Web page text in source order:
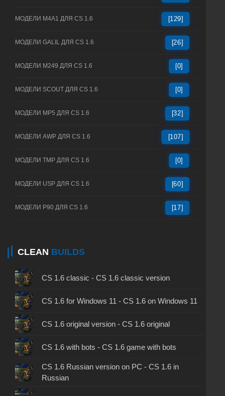
МОДЕЛИ M4A1 ДЛЯ CS 1.6 [129]
МОДЕЛИ GALIL ДЛЯ CS 1.6 [26]
МОДЕЛИ M249 ДЛЯ CS 1.6 [0]
МОДЕЛИ SCOUT ДЛЯ CS 1.6 [0]
МОДЕЛИ MP5 ДЛЯ CS 1.6 [32]
МОДЕЛИ AWP ДЛЯ CS 1.6 [107]
МОДЕЛИ TMP ДЛЯ CS 1.6 [0]
МОДЕЛИ USP ДЛЯ CS 1.6 [60]
МОДЕЛИ P90 ДЛЯ CS 1.6 [17]
CLEAN BUILDS
CS 1.6 classic - CS 1.6 classic version
CS 1.6 for Windows 11 - CS 1.6 on Windows 11
CS 1.6 original version - CS 1.6 original
CS 1.6 with bots - CS 1.6 game with bots
CS 1.6 Russian version on PC - CS 1.6 in
Russian